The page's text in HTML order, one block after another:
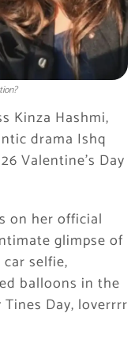
Kinza Hashmi,
drama Ishq
Valentine’s Day
on her official
glimpse of
selfie,
balloons in the
Day, loverrrr